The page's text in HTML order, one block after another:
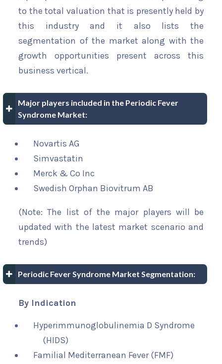
to the total valuation that is presently held by
this industry and it also lists the
segmentation of the market along with the
growth opportunities present across this
business vertical.
Major players included in the Periodic Fever
Syndrome Market:
Novartis AG
Simvastatin
Merck & Co Inc
Swedish Orphan Biovitrum AB
(Note: The list of the major players will be
updated with the latest market scenario and
trends)
Periodic Fever Syndrome Market Segmentation:
By Indication
Hyperimmunoglobulinemia D Syndrome
(HIDS)
Familial Mediterranean Fever (FMF)